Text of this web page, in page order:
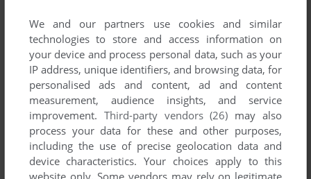
Reversi (Mophun), read the
abandonware guide first!
YOUR NICKNAME:
YOUR COMMENT:
We and our partners use cookies and similar
technologies to store and access information on
your device and process personal data, such as your
IP address, unique identifiers, and browsing data, for
personalised ads and content, ad and content
measurement, audience insights, and service
improvement. Third-party vendors (26) may also
process your data for these and other purposes,
including the use of precise geolocation data and
device characteristics. Your choices apply to this
website only. Some vendors may rely on legitimate